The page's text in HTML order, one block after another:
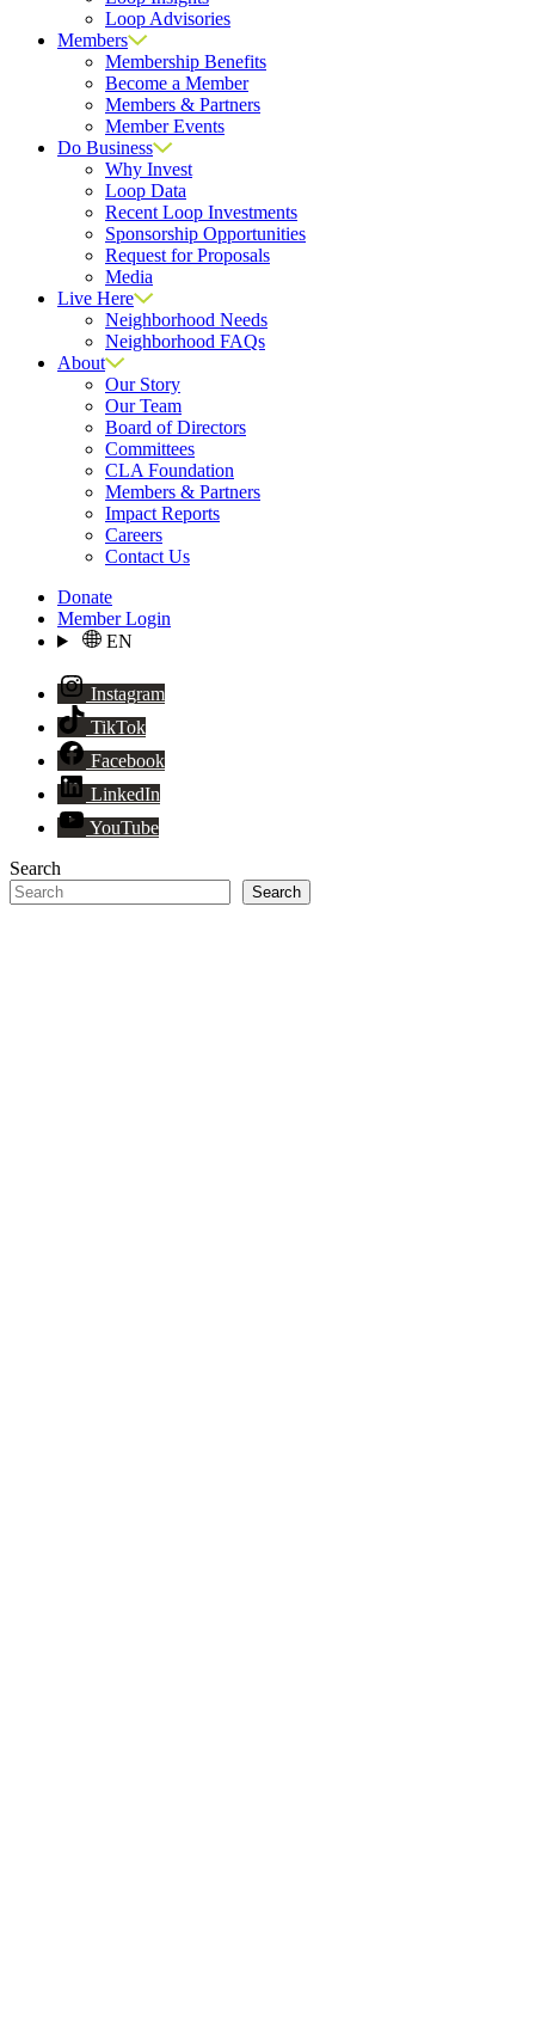
Loop Advisories
Members
Membership Benefits
Become a Member
Members & Partners
Member Events
Do Business
Why Invest
Loop Data
Recent Loop Investments
Sponsorship Opportunities
Request for Proposals
Media
Live Here
Neighborhood Needs
Neighborhood FAQs
About
Our Story
Our Team
Board of Directors
Committees
CLA Foundation
Members & Partners
Impact Reports
Careers
Contact Us
Donate
Member Login
EN
Instagram
TikTok
Facebook
LinkedIn
YouTube
Search
Search